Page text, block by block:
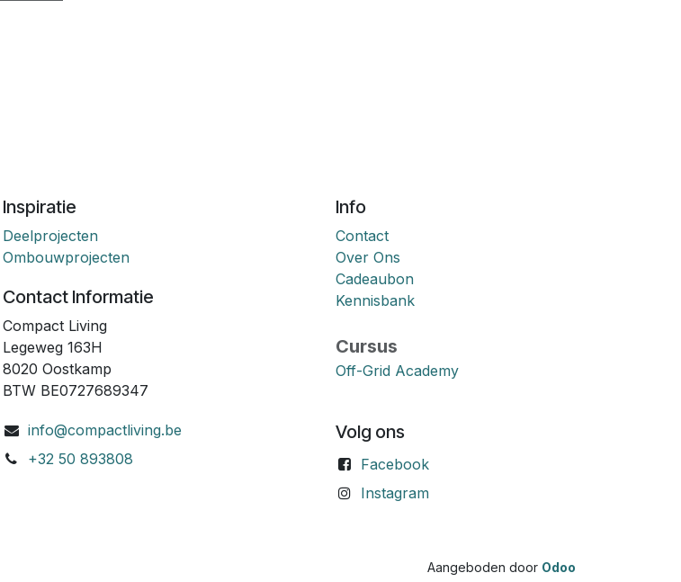
Info
Contact
Over Ons
Cadeaubon
Kennisbank
Cursus
Off-Grid Academy
Inspiratie
Deelprojecten
Ombouwprojecten
Contact Informatie
Compact Living
Legeweg 163H
8020 Oostkamp
BTW BE0727689347
info@compactliving.be
+32 50 893808
Volg ons
Facebook
Instagram
Aangeboden door Odoo